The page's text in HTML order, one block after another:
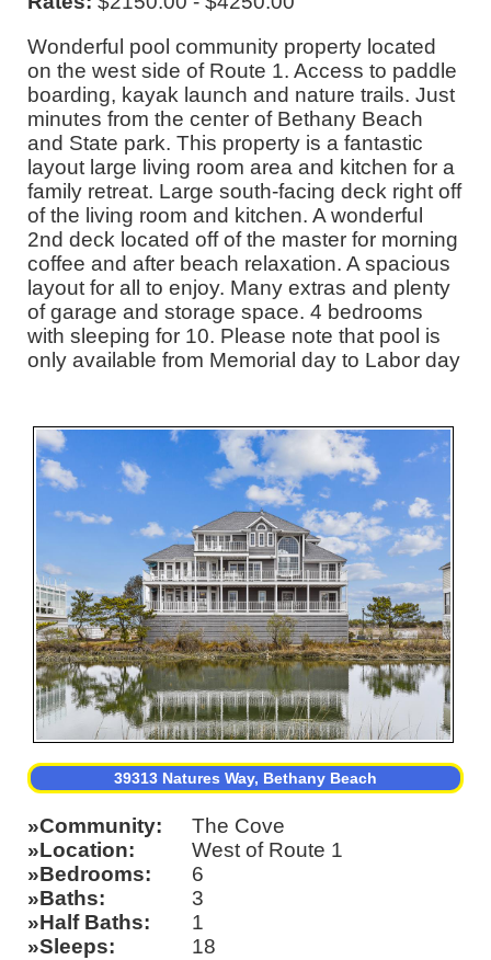
Wonderful pool community property located
on the west side of Route 1. Access to paddle
boarding, kayak launch and nature trails. Just
minutes from the center of Bethany Beach
and State park. This property is a fantastic
layout large living room area and kitchen for a
family retreat. Large south-facing deck right off
of the living room and kitchen. A wonderful
2nd deck located off of the master for morning
coffee and after beach relaxation. A spacious
layout for all to enjoy. Many extras and plenty
of garage and storage space. 4 bedrooms
with sleeping for 10. Please note that pool is
only available from Memorial day to Labor day
39313 Natures Way, Bethany Beach
Community
The Cove
Location
West of Route 1
Bedrooms
6
Baths
3
Half Baths
1
Sleeps
18